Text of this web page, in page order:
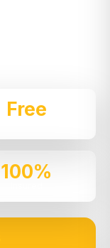
Free
100%